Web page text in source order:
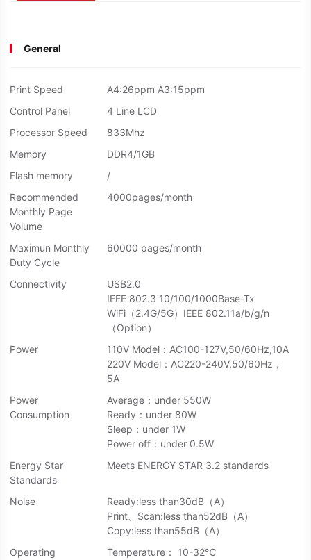
General
Print Speed
A4:26ppm A3:15ppm
Control Panel
4 Line LCD
Processor Speed
833Mhz
Memory
DDR4/1GB
Flash memory
/
Recommended
Monthly Page
Volume
4000pages/month
Maximun Monthly
Duty Cycle
60000 pages/month
Connectivity
USB2.0
IEEE 802.3 10/100/1000Base-Tx
WiFi（2.4G/5G）IEEE 802.11a/b/g/n
（Option）
Power
110V Model：AC100-127V,50/60Hz,10A
220V Model：AC220-240V,50/60Hz，
5A
Power
Consumption
Average：under 550W
Ready：under 80W
Sleep：under 1W
Power off：under 0.5W
Energy Star
Standards
Meets ENERGY STAR 3.2 standards
Noise
Ready:less than30dB（A）
Print、Scan:less than52dB（A）
Copy:less than55dB（A）
Operating
Temperature： 10-32℃